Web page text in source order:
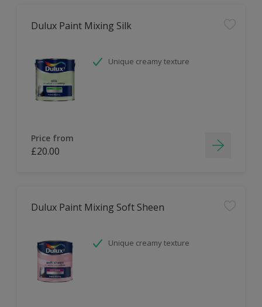
Dulux Paint Mixing Silk
Unique creamy texture
Price from
£20.00
Dulux Paint Mixing Soft Sheen
Unique creamy texture